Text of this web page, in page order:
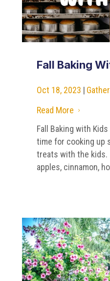
Fall Baking
Oct 18, 2023 |
Read More
5
Fall Baking with
time for cooking up
treats with the kids.
apples, cinnamon,